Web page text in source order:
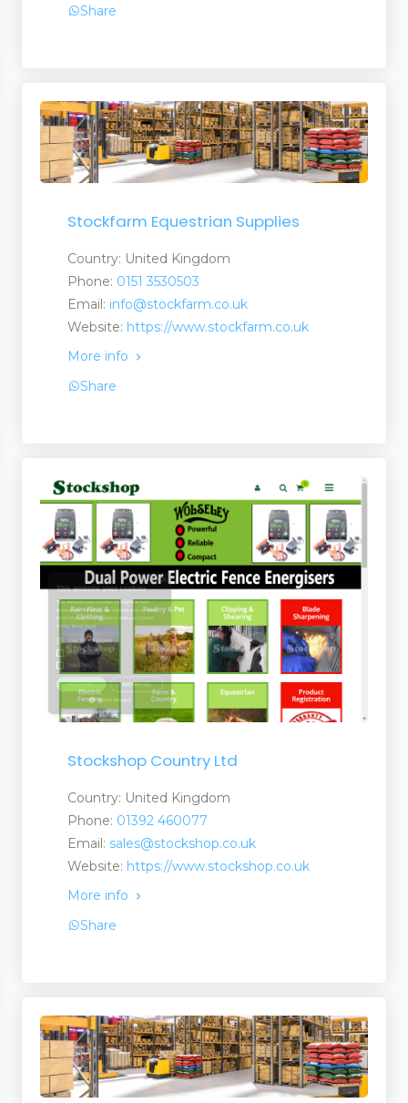
Share
Stockfarm Equestrian Supplies
Country: United Kingdom
Phone: 0151 3530503
Email: info@stockfarm.co.uk
Website: https://www.stockfarm.co.uk
More info
Share
Stockshop Country Ltd
Country: United Kingdom
Phone: 01392 460077
Email: sales@stockshop.co.uk
Website: https://www.stockshop.co.uk
More info
Share